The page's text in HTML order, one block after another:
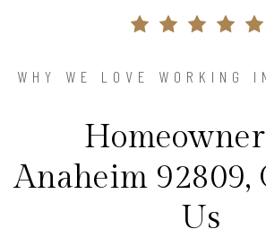
WHY WE LOVE WORKING
Anaheim 92809,
Us